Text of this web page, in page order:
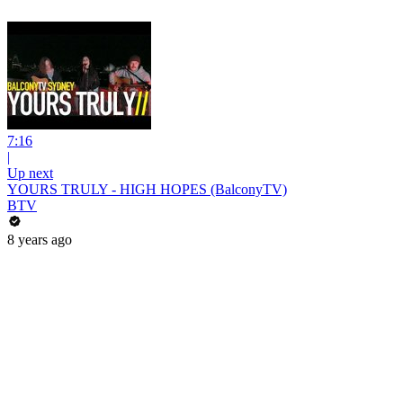
7:16
|
Up next
YOURS TRULY - HIGH HOPES (BalconyTV)
BTV
8 years ago